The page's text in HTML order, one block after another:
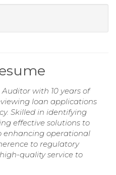
with 10 years of
loan applications
Skilled in identifying
effective solutions to
enhancing operational
to regulatory
quality service to